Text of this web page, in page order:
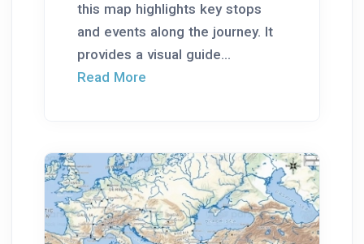
this map highlights key stops
and events along the journey. It
provides a visual guide...
Read More